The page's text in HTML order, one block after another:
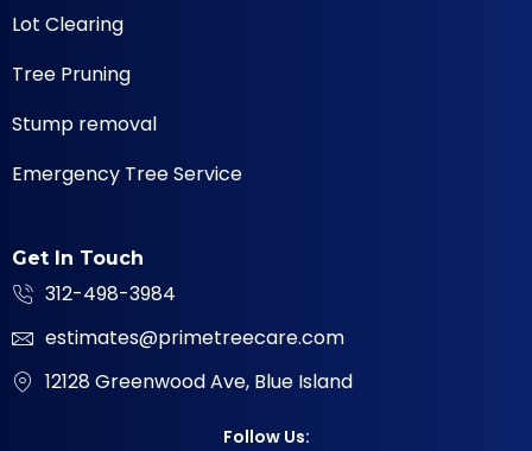
Lot Clearing
Tree Pruning
Stump removal
Emergency Tree Service
Get In Touch
312-498-3984
estimates@primetreecare.com
12128 Greenwood Ave, Blue Island
Follow Us: